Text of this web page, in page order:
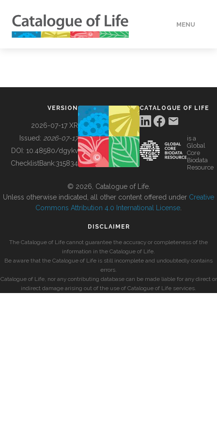
MENU
BUILDING COL
VERSION
2026-07-17 XR
Issued: 2026-07-17
DOI: 10.48580/dgykv
ChecklistBank:315834
CATALOGUE OF LIFE
is a
Global
Core
Biodata
Resource
© 2026, Catalogue of Life.
Unless otherwise indicated, all other content offered under Creative
Commons Attribution 4.0 International License
DISCLAIMER
The Catalogue of Life cannot guarantee the accuracy or completeness of the
information in the Catalogue of Life.
Be aware that the Catalogue of Life is still incomplete and undoubtedly contains
errors.
Catalogue of Life, nor any contributing database can be made liable for any direct or
indirect damage arising out of the use of Catalogue of Life services.